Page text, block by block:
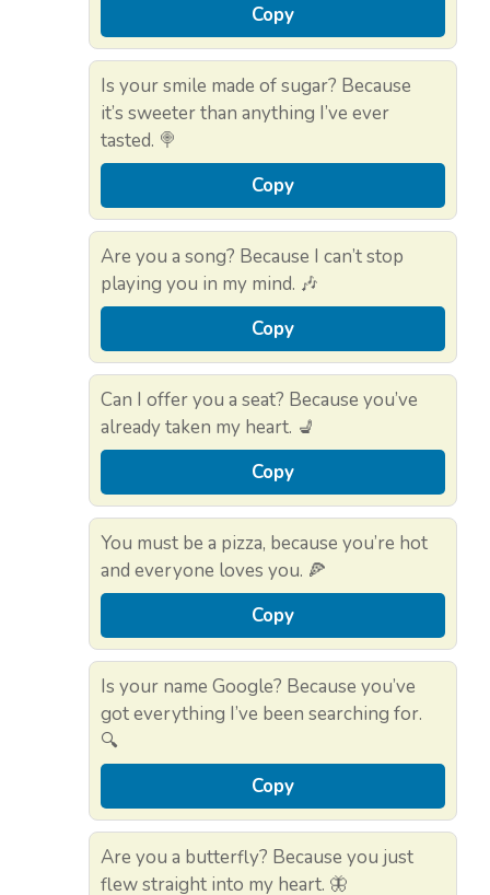
Copy
Is your smile made of sugar? Because
it’s sweeter than anything I’ve ever
tasted. 🍭
Copy
Are you a song? Because I can’t stop
playing you in my mind. 🎶
Copy
Can I offer you a seat? Because you’ve
already taken my heart. 💺
Copy
You must be a pizza, because you’re hot
and everyone loves you. 🍕
Copy
Is your name Google? Because you’ve
got everything I’ve been searching for.
🔍
Copy
Are you a butterfly? Because you just
flew straight into my heart. 🦋